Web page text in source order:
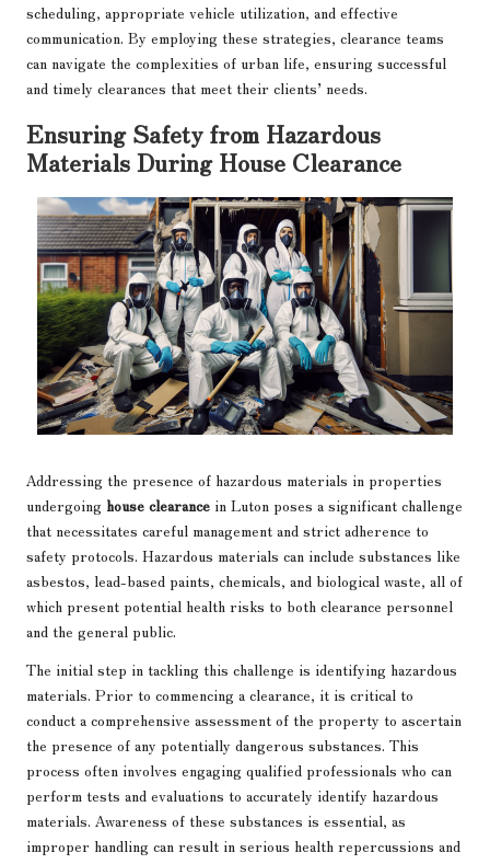
scheduling, appropriate vehicle utilization, and effective
communication. By employing these strategies, clearance teams
can navigate the complexities of urban life, ensuring successful
and timely clearances that meet their clients’ needs.
Ensuring Safety from Hazardous
Materials During House Clearance
Addressing the presence of hazardous materials in properties
undergoing house clearance in Luton poses a significant challenge
that necessitates careful management and strict adherence to
safety protocols. Hazardous materials can include substances like
asbestos, lead-based paints, chemicals, and biological waste, all of
which present potential health risks to both clearance personnel
and the general public.
The initial step in tackling this challenge is identifying hazardous
materials. Prior to commencing a clearance, it is critical to
conduct a comprehensive assessment of the property to ascertain
the presence of any potentially dangerous substances. This
process often involves engaging qualified professionals who can
perform tests and evaluations to accurately identify hazardous
materials. Awareness of these substances is essential, as
improper handling can result in serious health repercussions and